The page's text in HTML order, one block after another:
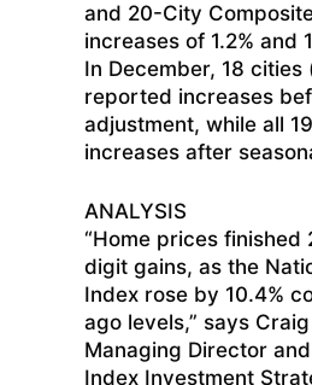
and 20-City
increases of 1.2% and
In December, 18
reported increases
adjustment, while all
increases after
ANALYSIS
“Home prices
digit gains, as the
Index rose by 10.4%
ago levels,” says
Managing Director
Index Investment